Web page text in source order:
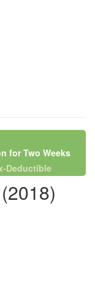
for Two Weeks
Deductible